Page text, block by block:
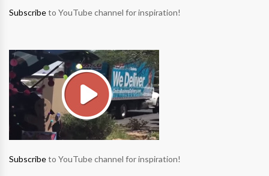
Subscribeto YouTube channel for inspiration!
Subscribeto YouTube channel for inspiration!